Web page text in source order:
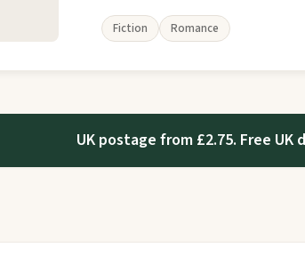
Fiction Romance
UK postage from £2.75. Free